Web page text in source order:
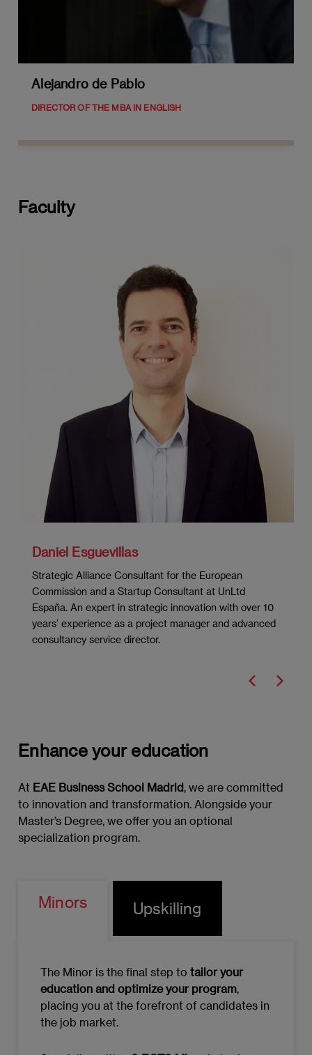
Multicultural Leadership
Leadership in Crisis Situations and Risk
Management
Philosophy
Future Trends in Senior Leadership
Advanced Accounting
Asset Valuation
Investment analysis
Financing decisions
Financial policy planning for the
organization
Green bonds and ESG criteria
The impact of technologies on financial
decision-making
MODULE 5: MARKETING MANAGEMENT
Strategic Marketing and Value Creation
Market Research
Segmentation, Targeting and Positioning
Innovation: Introduction to Design
Thinking
Project Management and Marketing
Applied
Data-driven Marketing
Key Performance Indicators (KPIs)
Characteristics and advantages landscape
of data-driven organizations
Data Collection and Storage
Alejandro de Pablo
DIRECTOR OF THE MBA IN ENGLISH
Faculty
Daniel Esguevillas
Strategic Alliance Consultant for the European
Commission and a Startup Consultant at UnLtd
España. An expert in strategic innovation with over 10
years’ experience as a project manager and advanced
consultancy service director.
Enhance your education
At EAE Business School Madrid , we are committed
to innovation and transformation. Alongside your
Master’s Degree, we offer you an optional
specialization program.
Minors Upskilling
The Minor is the final step to tailor your
education and optimize your program,
placing you at the forefront of candidates in
the job market.